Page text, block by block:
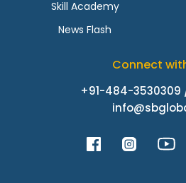
Skill Academy
News Flash
Connect
+91-484-3530309